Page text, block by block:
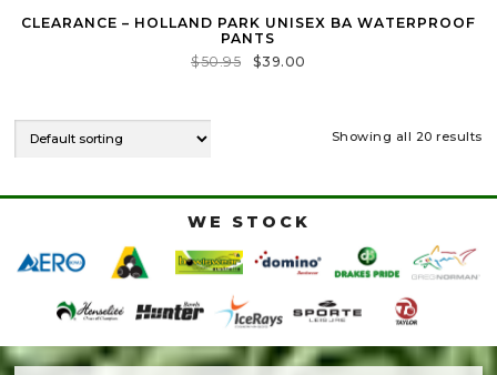
CLEARANCE – HOLLAND PARK UNISEX BA WATERPROOF
PANTS
$50.95 $39.00
Showing all 20 results
WE STOCK